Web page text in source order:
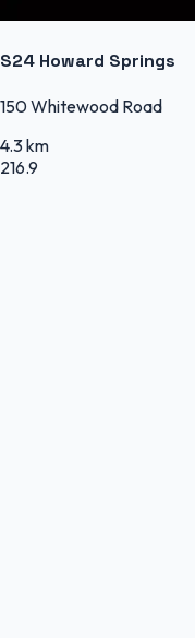
S24 Howard Springs
150 Whitewood Road
4.3 km
216.9